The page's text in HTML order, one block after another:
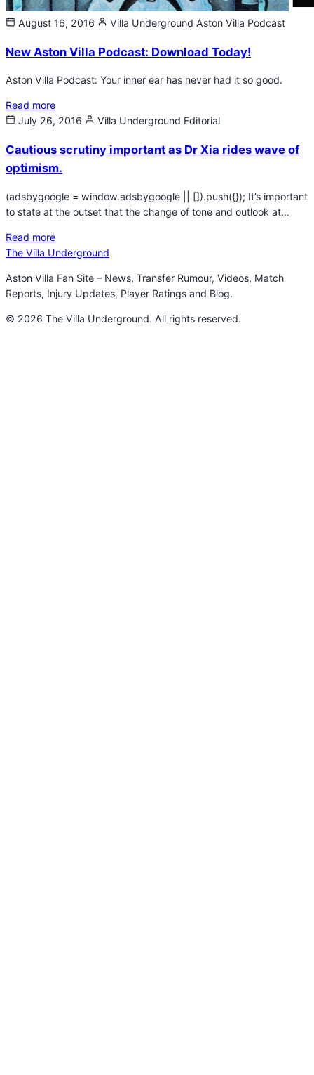
August 16, 2016 Villa Underground Aston Villa Podcast
New Aston Villa Podcast: Download Today!
Aston Villa Podcast: Your inner ear has never had it so good.
Read more
July 26, 2016
Villa Underground Editorial
Cautious scrutiny important as Dr Xia rides wave of
optimism.
(adsbygoogle = window.adsbygoogle || []).push({}); It’s important
to state at the outset that the change of tone and outlook at…
Read more
The Villa Underground
Aston Villa Fan Site – News, Transfer Rumour, Videos, Match
Reports, Injury Updates, Player Ratings and Blog.
© 2026 The Villa Underground. All rights reserved.